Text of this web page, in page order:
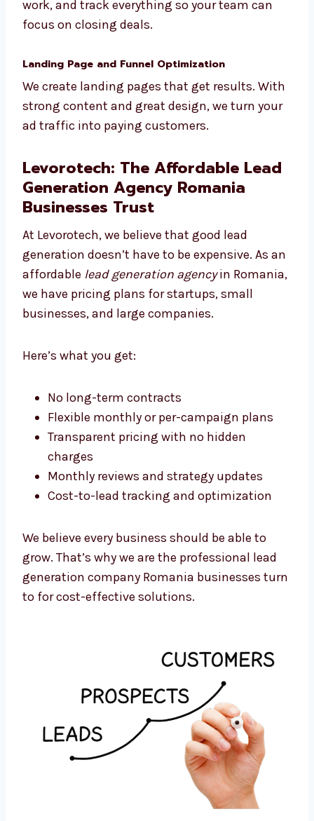
CRM Integration and Reporting
We connect with your CRM, automate your
focus on closing deals.
Landing Page and Funnel Optimization
We create landing pages that get results.
turn your ad traffic into paying customers.
Levorotech: The Affordable
Lead Generation Agency
Romania Businesses Trust
At Levorotech, we believe that good lead
generation doesn’t have to be expensive. As
an affordablelead generation agency
small businesses, and large companies.
Here’s what you get:
No long-term contracts
Flexible monthly or per-campaign plans
Transparent pricing with no hidden
charges
Cost-to-lead tracking and optimization
We believe every business should be able to
grow. That’s why we are the professional lead